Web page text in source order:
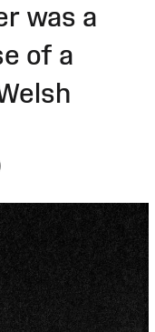
was a
of a